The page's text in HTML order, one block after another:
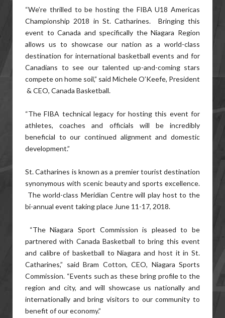
“We’re thrilled to be hosting the FIBA U18 Americas
Championship 2018 in St. Catharines. Bringing this
event to Canada and specifically the Niagara Region
allows us to showcase our nation as a world-class
destination for international basketball events and for
Canadians to see our talented up-and-coming stars
compete on home soil,” said Michele O’Keefe, President
& CEO, Canada Basketball.
“The FIBA technical legacy for hosting this event for
athletes, coaches and officials will be incredibly
beneficial to our continued alignment and domestic
development.”
St. Catharines is known as a premier tourist destination
synonymous with scenic beauty and sports excellence.
The world-class Meridian Centre will play host to the
bi-annual event taking place June 11-17, 2018.
“The Niagara Sport Commission is pleased to be
partnered with Canada Basketball to bring this event
and calibre of basketball to Niagara and host it in St.
Catharines,” said Bram Cotton, CEO, Niagara Sports
Commission. “Events such as these bring profile to the
region and city, and will showcase us nationally and
internationally and bring visitors to our community to
benefit of our economy.”